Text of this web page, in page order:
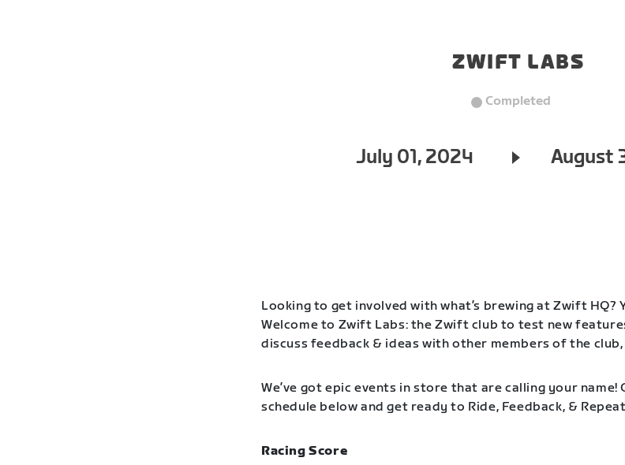
ZWIFT LABS
Completed
July 01, 2024 August
Looking to get involved with what’s brewing at Zwift HQ?
Welcome to Zwift Labs: the Zwift club to test new
discuss feedback & ideas with other members of the
We’ve got epic events in store that are calling your name!
schedule below and get ready to Ride, Feedback, &
Racing Score